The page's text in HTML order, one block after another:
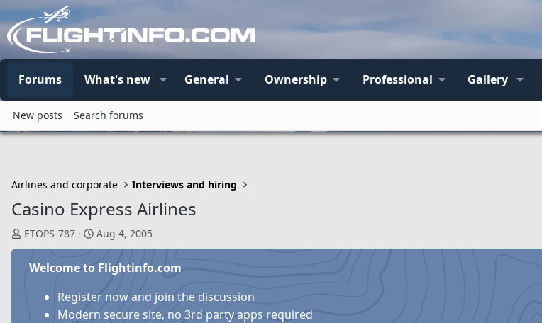
Forums What's new General Ownership Professional Gallery
New posts Search forums
Airlines and corporate Interviews and hiring
Casino Express Airlines
T
h
ETOPS-787
S
t
a
t
d
Aug 4, 2005
Welcome to Flightinfo.com
Register now and join the discussion
Modern secure site, no 3rd party apps required